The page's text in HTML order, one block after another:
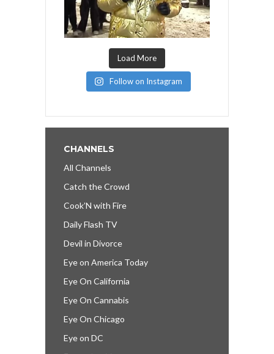
Load More
Follow on Instagram
CHANNELS
All Channels
Catch the Crowd
Cook’N with Fire
Daily Flash TV
Devil in Divorce
Eye on America Today
Eye On California
Eye On Cannabis
Eye On Chicago
Eye on DC